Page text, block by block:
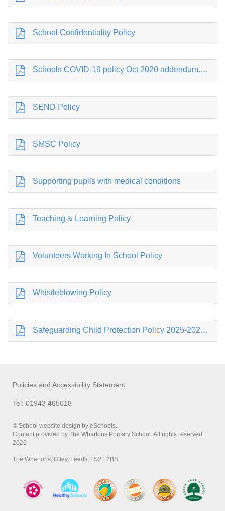
School Confidentiality Policy
Schools COVID-19 policy Oct 2020 addendum.pdf
SEND Policy
SMSC Policy
Supporting pupils with medical conditions
Teaching & Learning Policy
Volunteers Working In School Policy
Whistleblowing Policy
Safeguarding Child Protection Policy 2025-2026 .pdf
Policies and Accessibility Statement
Tel: 01943 465018
© School website design by eSchools.
Content provided by The Whartons Primary School. All rights reserved.
2026
The Whartons, Otley, Leeds, LS21 2BS